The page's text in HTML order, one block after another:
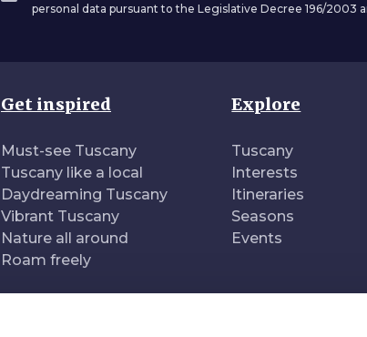
personal data pursuant to the Legislative Decree 196/2003
Get inspired
Must-see Tuscany
Tuscany like a local
Daydreaming Tuscany
Vibrant Tuscany
Nature all around
Roam freely
Explore
Tuscany
Interests
Itineraries
Seasons
Events